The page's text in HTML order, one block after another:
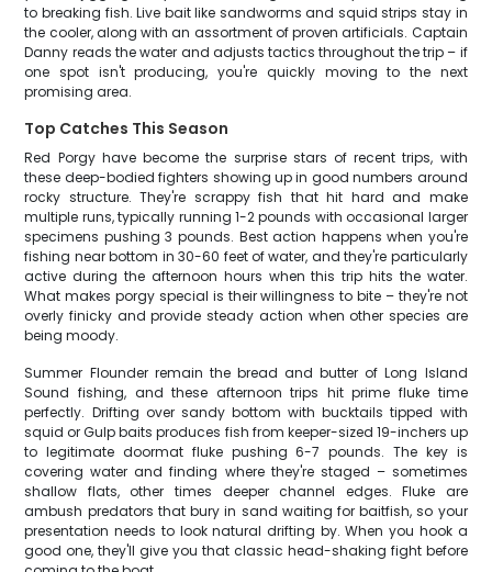
to breaking fish. Live bait like sandworms and squid strips stay in
the cooler, along with an assortment of proven artificials. Captain
Danny reads the water and adjusts tactics throughout the trip – if
one spot isn't producing, you're quickly moving to the next
promising area.
Top Catches This Season
Red Porgy have become the surprise stars of recent trips, with
these deep-bodied fighters showing up in good numbers around
rocky structure. They're scrappy fish that hit hard and make
multiple runs, typically running 1-2 pounds with occasional larger
specimens pushing 3 pounds. Best action happens when you're
fishing near bottom in 30-60 feet of water, and they're particularly
active during the afternoon hours when this trip hits the water.
What makes porgy special is their willingness to bite – they're not
overly finicky and provide steady action when other species are
being moody.
Summer Flounder remain the bread and butter of Long Island
Sound fishing, and these afternoon trips hit prime fluke time
perfectly. Drifting over sandy bottom with bucktails tipped with
squid or Gulp baits produces fish from keeper-sized 19-inchers up
to legitimate doormat fluke pushing 6-7 pounds. The key is
covering water and finding where they're staged – sometimes
shallow flats, other times deeper channel edges. Fluke are
ambush predators that bury in sand waiting for baitfish, so your
presentation needs to look natural drifting by. When you hook a
good one, they'll give you that classic head-shaking fight before